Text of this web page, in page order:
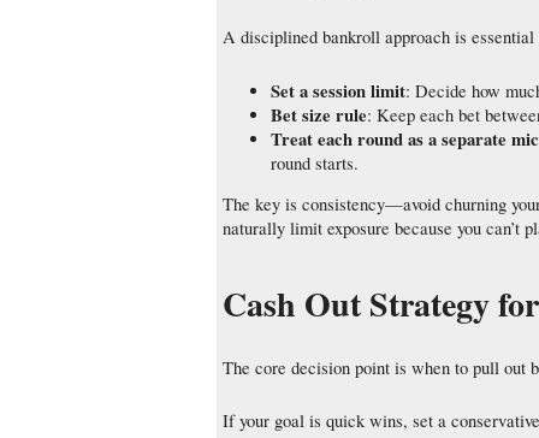
A disciplined bankroll approach is
Set a session limit: Decide how
Bet size rule: Keep each bet
Treat each round as a separate
round starts.
The key is consistency—avoid churning
naturally limit exposure because you can’t
Cash Out Strategy
The core decision point is when to pull out
If your goal is quick wins, set a